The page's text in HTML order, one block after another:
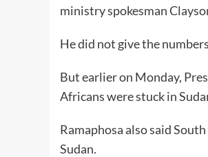
ministry spokesman
He did not give the
But earlier on Monday,
Africans were stuck in
Ramaphosa also said
Sudan.